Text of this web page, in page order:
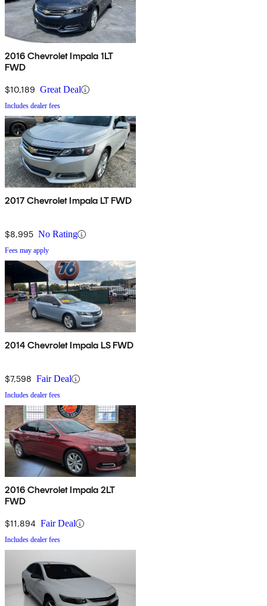
2016 Chevrolet Impala 1LT
FWD
$10,189 Great Deal
Includes dealer fees
2017 Chevrolet Impala LT FWD
$8,995 No Rating
Fees may apply
2014 Chevrolet Impala LS FWD
$7,598 Fair Deal
Includes dealer fees
2016 Chevrolet Impala 2LT
FWD
$11,894 Fair Deal
Includes dealer fees